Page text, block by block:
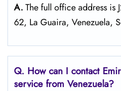
A.The full office address is
62, La Guaira, Venezuela,
Q. How can I contact
service from Venezuela?